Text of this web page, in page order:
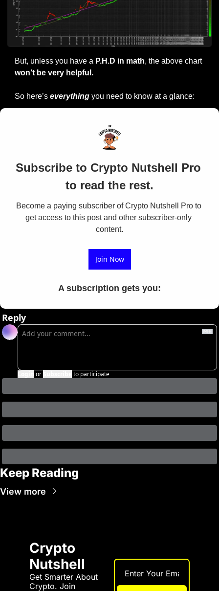
But, unless you have a P.H.D in math, the above chart
won’t be very helpful.
So here’s everything you need to know at a glance:
Subscribe to Crypto Nutshell Pro
to read the rest.
Become a paying subscriber of Crypto Nutshell Pro to
get access to this post and other subscriber-only
content.
Join Now
A subscription gets you:
Reply
or to participate
Keep Reading
View more
Crypto
Nutshell
Get Smarter About
Crypto. Join